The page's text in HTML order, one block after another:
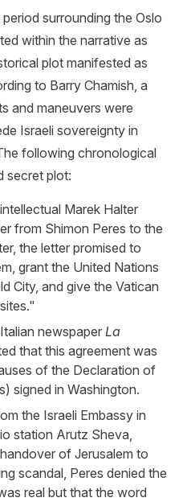
surrounding the Oslo
within the narrative as
plot manifested as
to Barry Chamish, a
and maneuvers were
Israeli sovereignty in
following chronological
secret plot:
Marek Halter
from Shimon Peres to the
the letter promised to
grant the United Nations
City, and give the Vatican
newspaper La
that this agreement was
of the Declaration of
signed in Washington.
the Israeli Embassy in
station Arutz Sheva,
of Jerusalem to
scandal, Peres denied the
real but that the word